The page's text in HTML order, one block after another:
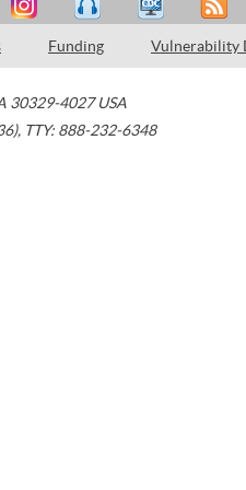
Funding Vulnerability
30329-4027 USA
, TTY: 888-232-6348